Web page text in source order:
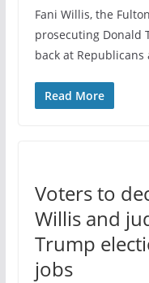
Fani Willis, the
prosecuting Donald
back at
Read More
Voters to
Willis and
Trump
jobs